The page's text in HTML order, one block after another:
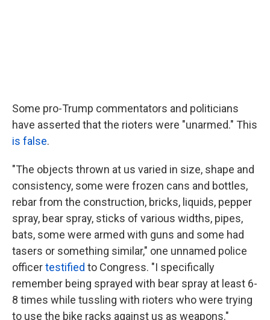
Some pro-Trump commentators and politicians
have asserted that the rioters were "unarmed." This
is false.
"The objects thrown at us varied in size, shape and
consistency, some were frozen cans and bottles,
rebar from the construction, bricks, liquids, pepper
spray, bear spray, sticks of various widths, pipes,
bats, some were armed with guns and some had
tasers or something similar," one unnamed police
officertestified to Congress. "I specifically
remember being sprayed with bear spray at least 6-
8 times while tussling with rioters who were trying
to use the bike racks against us as weapons."